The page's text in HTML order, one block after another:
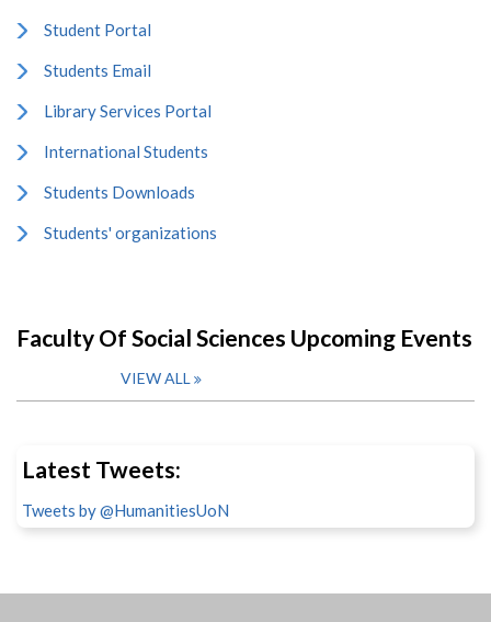
Student Portal
Students Email
Library Services Portal
International Students
Students Downloads
Students' organizations
Faculty Of Social Sciences Upcoming Events
VIEW ALL
Latest Tweets:
Tweets by @HumanitiesUoN